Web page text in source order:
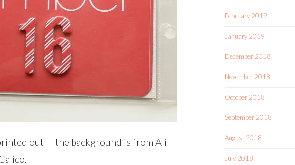
out – the background is from Ali
February 2019
January 2019
December 2018
November 2018
October 2018
September 2018
August 2018
July 2018